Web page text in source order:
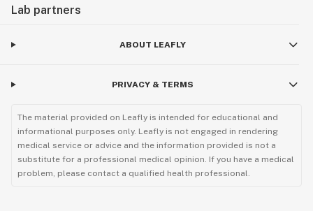
Lab partners
ABOUT LEAFLY
PRIVACY & TERMS
The material provided on Leafly is intended for educational and
informational purposes only. Leafly is not engaged in rendering
medical service or advice and the information provided is not a
substitute for a professional medical opinion. If you have a medical
problem, please contact a qualified health professional.